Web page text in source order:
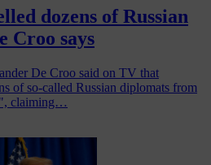
dozens of Russian
Croo says
De Croo said on TV that
of so-called Russian diplomats from
claiming…